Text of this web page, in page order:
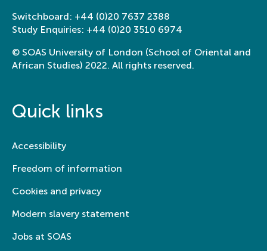
Switchboard: +44 (0)20 7637 2388
Study Enquiries: +44 (0)20 3510 6974
© SOAS University of London (School of Oriental and
African Studies) 2022. All rights reserved.
Quick links
Accessibility
Freedom of information
Cookies and privacy
Modern slavery statement
Jobs at SOAS